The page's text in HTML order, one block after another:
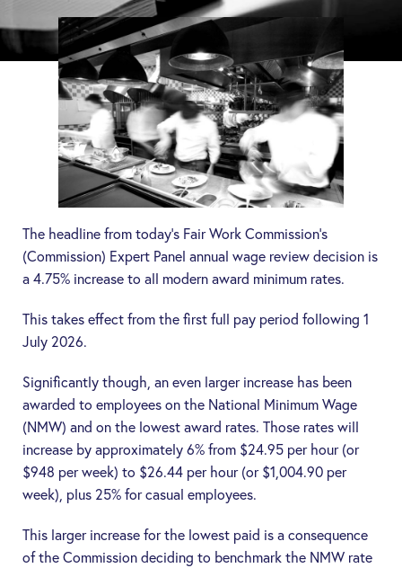
The headline from today’s Fair Work Commission’s
(Commission) Expert Panel annual wage review decision is
a 4.75% increase to all modern award minimum rates.
This takes effect from the first full pay period following 1
July 2026.
Significantly though, an even larger increase has been
awarded to employees on the National Minimum Wage
(NMW) and on the lowest award rates. Those rates will
increase by approximately 6% from $24.95 per hour (or
$948 per week) to $26.44 per hour (or $1,004.90 per
week), plus 25% for casual employees.
This larger increase for the lowest paid is a consequence
of the Commission deciding to benchmark the NMW rate